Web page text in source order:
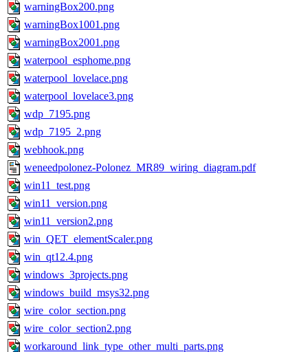
warningBox200.png
warningBox1001.png
warningBox2001.png
waterpool_esphome.png
waterpool_lovelace.png
waterpool_lovelace3.png
wdp_7195.png
wdp_7195_2.png
webhook.png
weneedpolonez-Polonez_MR89_wiring_diagram.pdf
win11_test.png
win11_version.png
win11_version2.png
win_QET_elementScaler.png
win_qt12.4.png
windows_3projects.png
windows_build_msys32.png
wire_color_section.png
wire_color_section2.png
workaround_link_type_other_multi_parts.png